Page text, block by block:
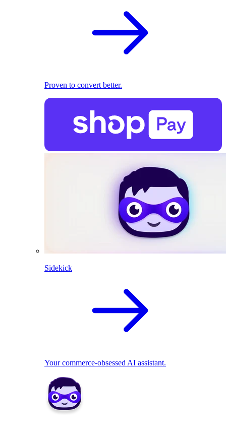
Proven to convert better.
Sidekick
Your commerce-obsessed AI assistant.